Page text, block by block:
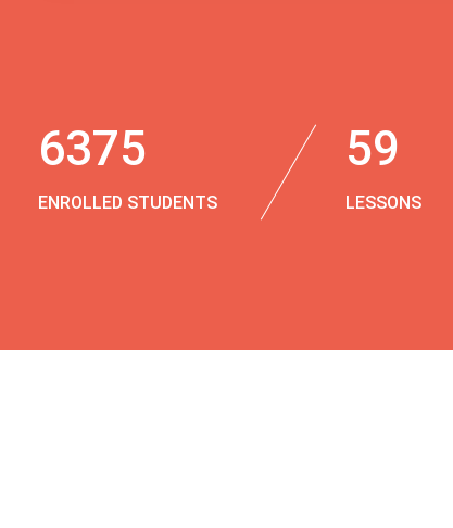
6375
ENROLLED STUDENTS
59
LESSONS